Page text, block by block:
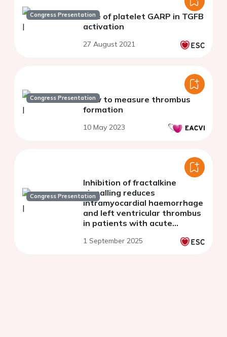
Congress PresentationRole of platelet GARP in TGFB
activation
27 August 2021
Congress PresentationHow to measure thrombus
formation
10 May 2023
Congress Presentation
Inhibition of fractalkine
signalling reduces
intramyocardial haemorrhage
and left ventricular thrombus
in patients with acute
modulating
1 September 2025